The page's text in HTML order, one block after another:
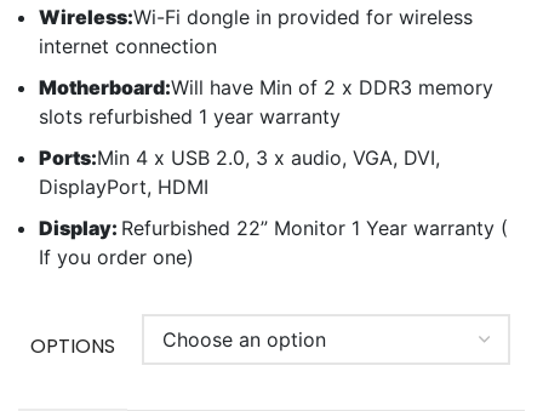
Wireless:Wi-Fi dongle in provided for wireless
internet connection
Motherboard:Will have Min of 2 x DDR3 memory
slots refurbished 1 year warranty
Ports:Min 4 x USB 2.0, 3 x audio, VGA, DVI,
DisplayPort, HDMI
Display: Refurbished 22” Monitor 1 Year warranty (
If you order one)
OPTIONS